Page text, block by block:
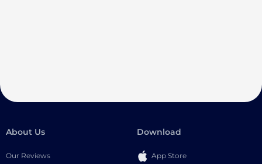
About Us
Our Reviews
Download
App Store